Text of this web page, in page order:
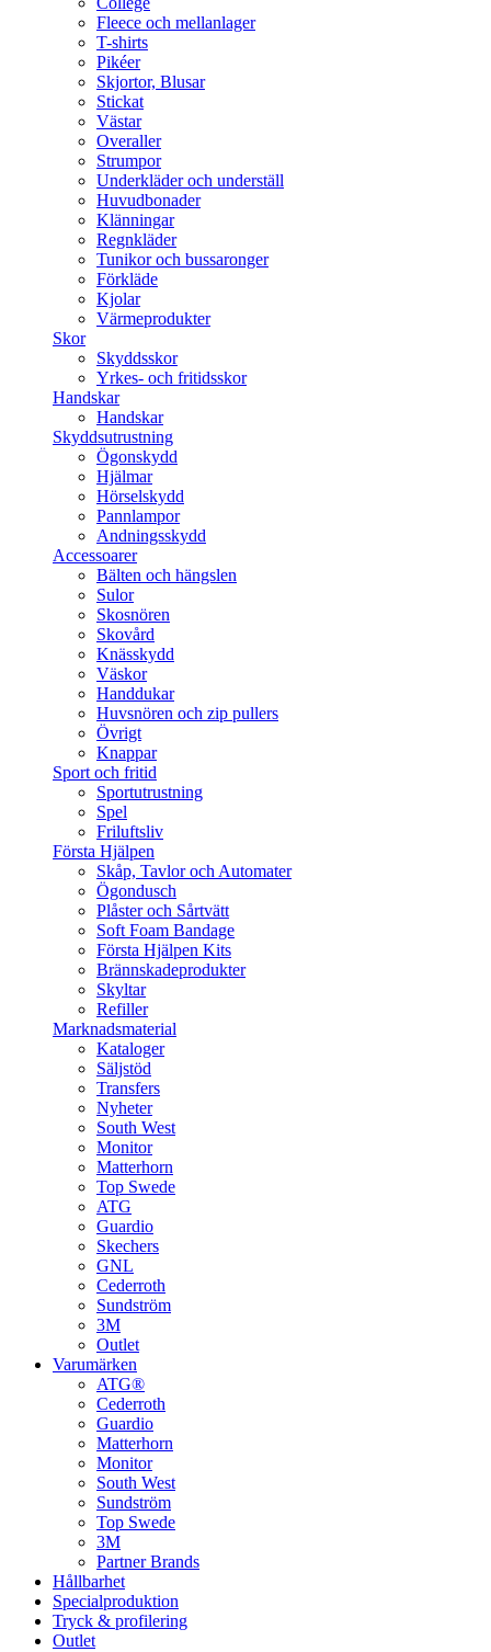
Fleece och mellanlager
T-shirts
Pikéer
Skjortor, Blusar
Stickat
Västar
Overaller
Strumpor
Underkläder och underställ
Huvudbonader
Klänningar
Regnkläder
Tunikor och bussaronger
Förkläde
Kjolar
Värmeprodukter
Skor
Skyddsskor
Yrkes- och fritidsskor
Handskar
Handskar
Skyddsutrustning
Ögonskydd
Hjälmar
Hörselskydd
Pannlampor
Andningsskydd
Accessoarer
Bälten och hängslen
Sulor
Skosnören
Skovård
Knässkydd
Väskor
Handdukar
Huvsnören och zip pullers
Övrigt
Knappar
Sport och fritid
Sportutrustning
Spel
Friluftsliv
Första Hjälpen
Skåp, Tavlor och Automater
Ögondusch
Plåster och Sårtvätt
Soft Foam Bandage
Första Hjälpen Kits
Brännskadeprodukter
Skyltar
Refiller
Marknadsmaterial
Kataloger
Säljstöd
Transfers
Nyheter
South West
Monitor
Matterhorn
Top Swede
ATG
Guardio
Skechers
GNL
Cederroth
Sundström
3M
Outlet
Varumärken
ATG®
Cederroth
Guardio
Matterhorn
Monitor
South West
Sundström
Top Swede
3M
Partner Brands
Hållbarhet
Specialproduktion
Tryck & profilering
Outlet